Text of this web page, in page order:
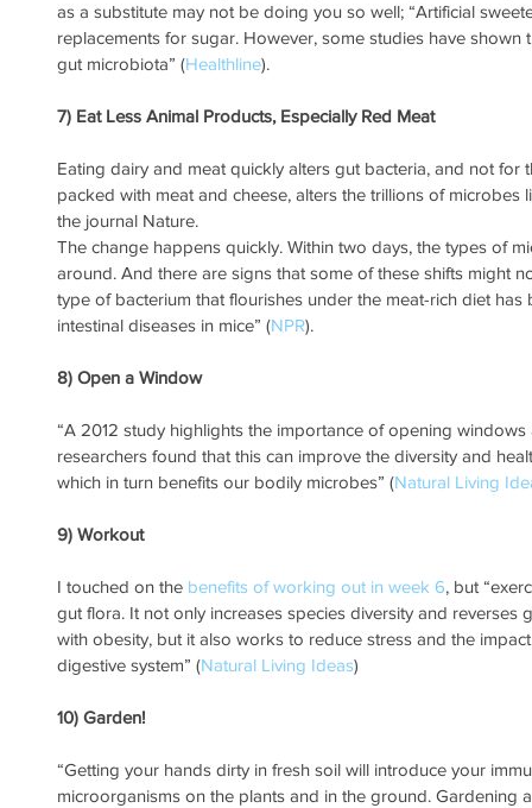
as a substitute may not be doing you so well; “Artificial
replacements for sugar. However, some studies have shown
gut microbiota” (Healthline).
7) Eat Less Animal Products, Especially Red Meat
Eating dairy and meat quickly alters gut bacteria, and not for
packed with meat and cheese, alters the trillions of microbes
the journal Nature.
The change happens quickly. Within two days, the types of
around. And there are signs that some of these shifts might
type of bacterium that flourishes under the meat-rich diet
intestinal diseases in mice” (NPR).
8) Open a Window
“A 2012 study highlights the importance of opening
researchers found that this can improve the diversity and
which in turn benefits our bodily microbes” (Natural Living
9) Workout
I touched on the benefits of working out in week 6, but
gut flora. It not only increases species diversity and
with obesity, but it also works to reduce stress and the
digestive system” (Natural Living Ideas)
10) Garden!
“Getting your hands dirty in fresh soil will introduce your
microorganisms on the plants and in the ground. Gardening